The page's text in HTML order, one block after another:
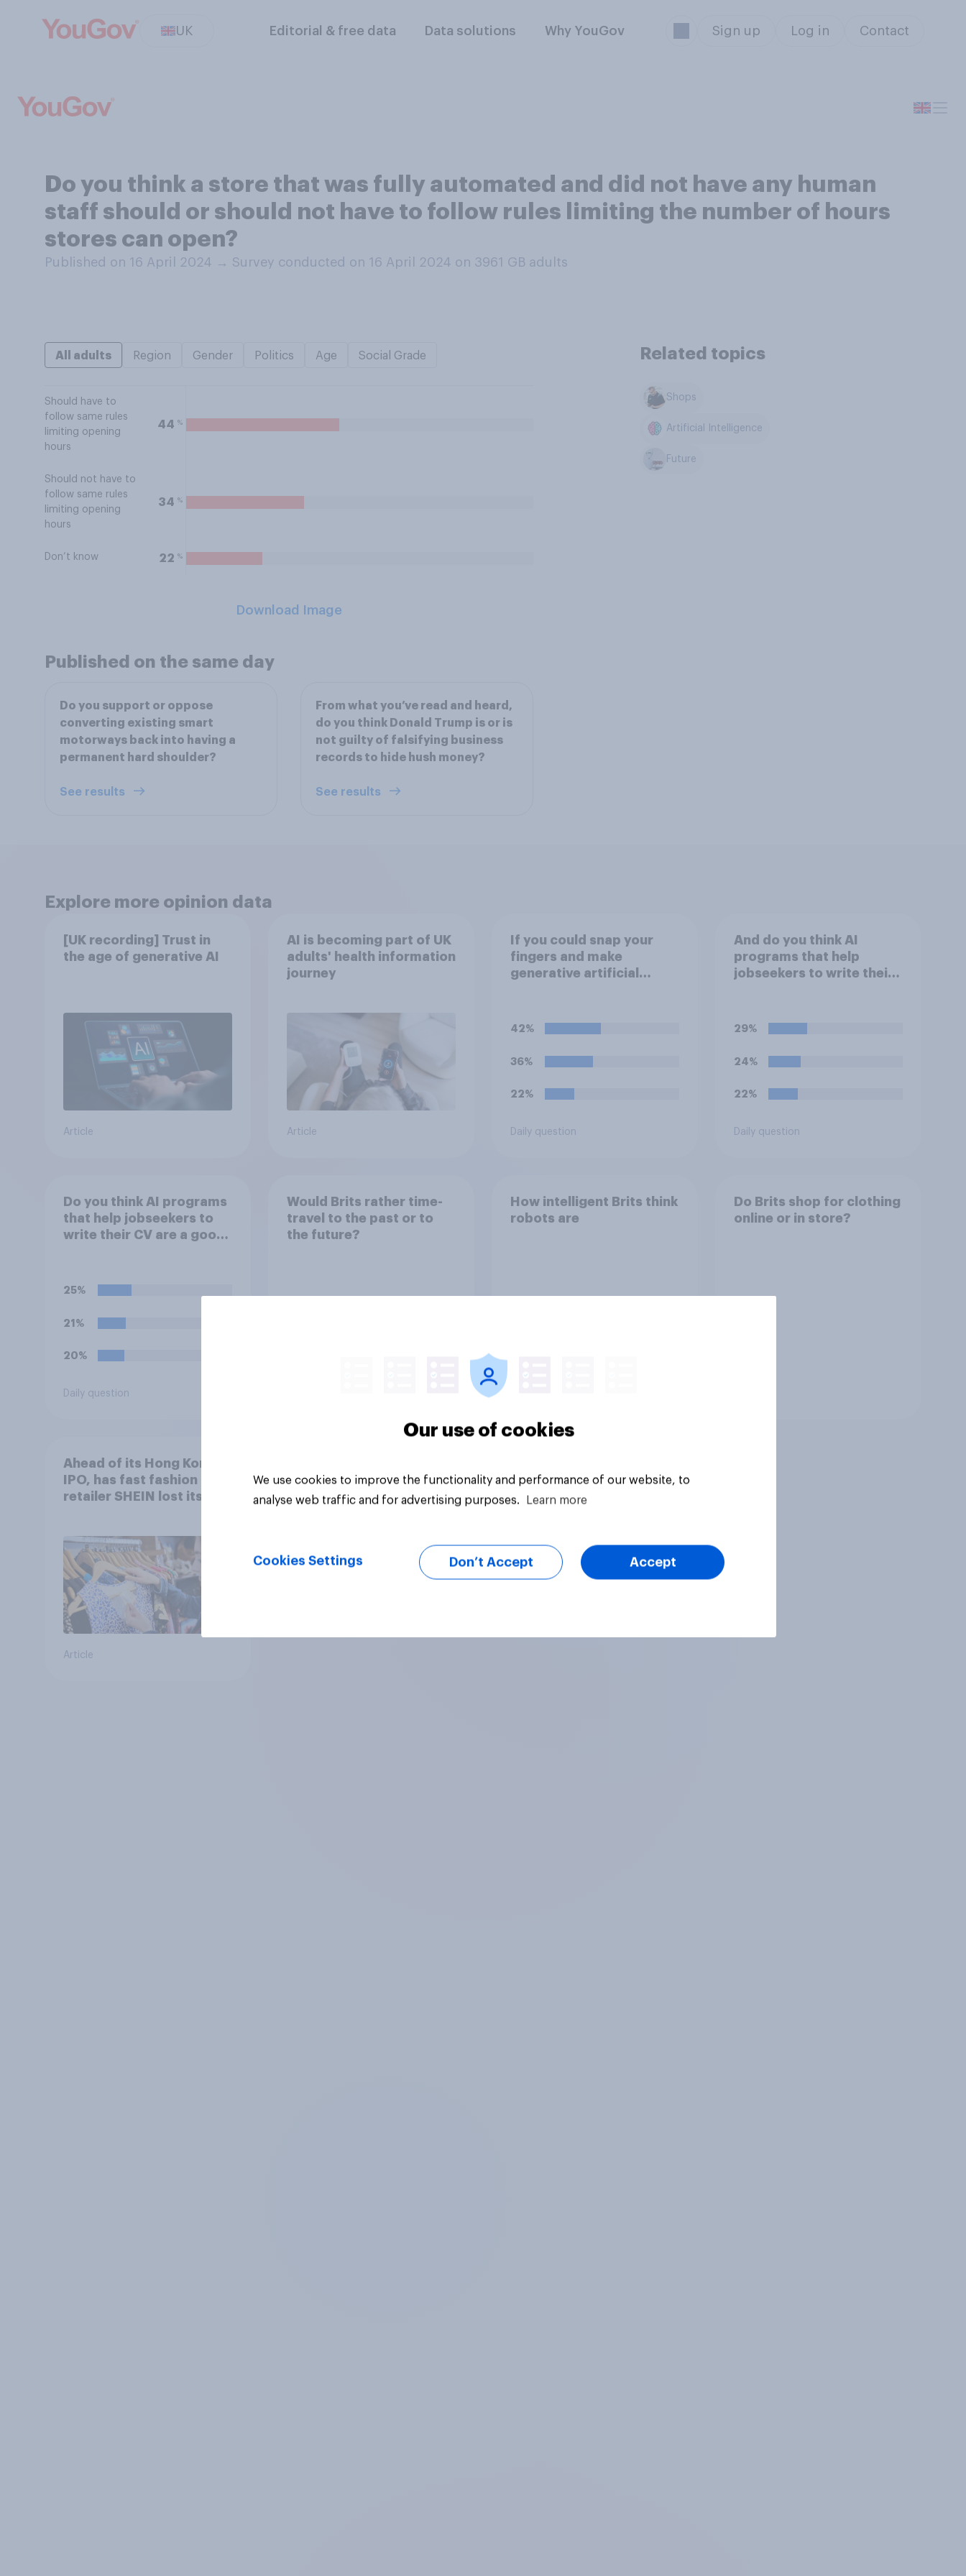
UK Editorial & free data Data solutions Why YouGov Sign up Log in Contact
Do you think a store that was fully automated and did not have any human
staff should or should not have to follow rules limiting the number of hours
stores can open?
Published on 16 April 2024 → Survey conducted on 16 April 2024 on 3961 GB adults
All adults Region Gender Politics Age Social Grade
Should have to
follow same rules
limiting opening
hours
44 %
Should not have to
follow same rules
limiting opening
hours
34 %
Don’t know 22 %
Download Image
Related topics
Shops
Artificial Intelligence
Future
Published on the same day
Do you support or oppose
converting existing smart
motorways back into having a
permanent hard shoulder?
See results
From what you’ve read and heard,
do you think Donald Trump is or is
not guilty of falsifying business
records to hide hush money?
See results
Explore more opinion data
[UK recording] Trust in
the age of generative AI
Article
AI is becoming part of UK
adults' health information
journey
Article
If you could snap your
fingers and make
generative artificial
text, images, audio or
from the user) disappear
42%
36%
22%
Daily question
And do you think AI
programs that help
jobseekers to write their
are hiring*?
29%
24%
22%
Daily question
Do you think AI programs
that help jobseekers to
write their CV are a good
25%
21%
20%
Daily question
Would Brits rather time-
travel to the past or to
the future?
How intelligent Brits think
robots are
Do Brits shop for clothing
online or in store?
Ahead of its Hong Kong
IPO, has fast fashion
retailer SHEIN lost its
Article
Our use of cookies
We use cookies to improve the functionality and performance of our website, to
analyse web traffic and for advertising purposes.
Learn more
Cookies Settings Don’t Accept Accept